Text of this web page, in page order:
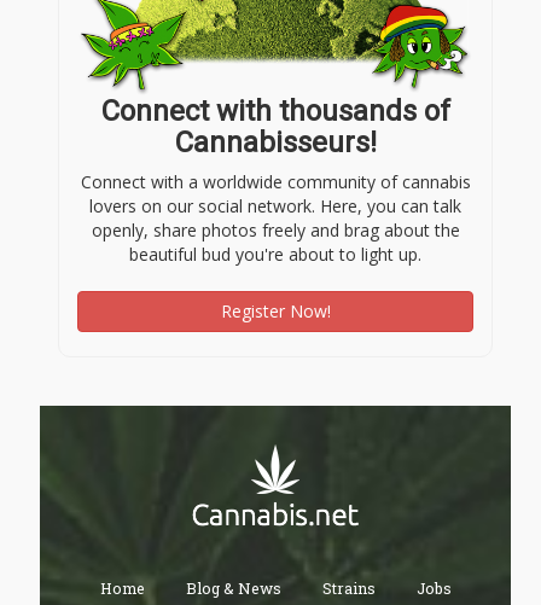
Connect with thousands of
Cannabisseurs!
Connect with a worldwide community of cannabis
lovers on our social network. Here, you can talk
openly, share photos freely and brag about the
beautiful bud you're about to light up.
Register Now!
Home Blog & News Strains Jobs